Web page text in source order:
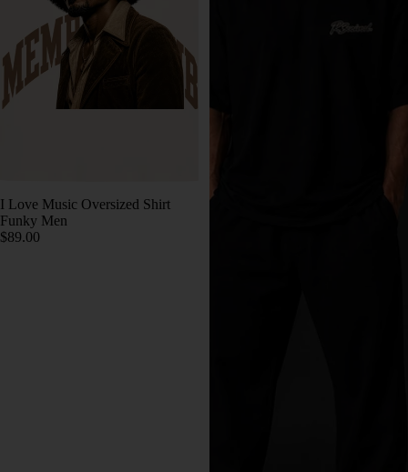
I Love Music Oversized Shirt
Funky Men
$89.00